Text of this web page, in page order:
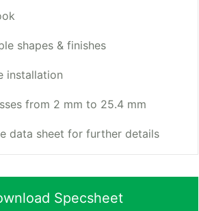
shapes & finishes
installation
from 2 mm to 25.4 mm
data sheet for further details
Specsheet